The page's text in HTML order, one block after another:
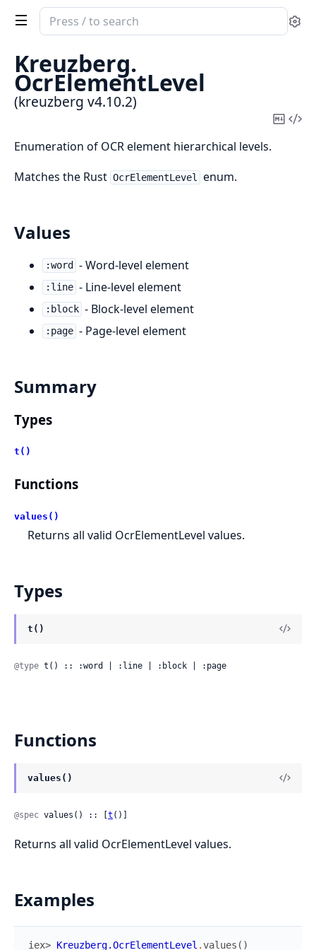
Search
documentation
kreuzberg
Kreuzberg.
OcrElementLevel
(kreuzberg v4.10.2)
Copy
Enumeration of OCR element hierarchical levels.
Matches the Rust OcrElementLevel enum.
Values
:word - Word-level element
:line - Line-level element
:block - Block-level element
:page - Page-level element
Summary
Types
t()
Functions
values()
Returns all valid OcrElementLevel values.
Types
t()
@type t() :: :word | :line | :block | :page
Functions
values()
@spec values() :: [t ()]
Returns all valid OcrElementLevel values.
Examples
iex> Kreuzberg.OcrElementLevel .values ( )